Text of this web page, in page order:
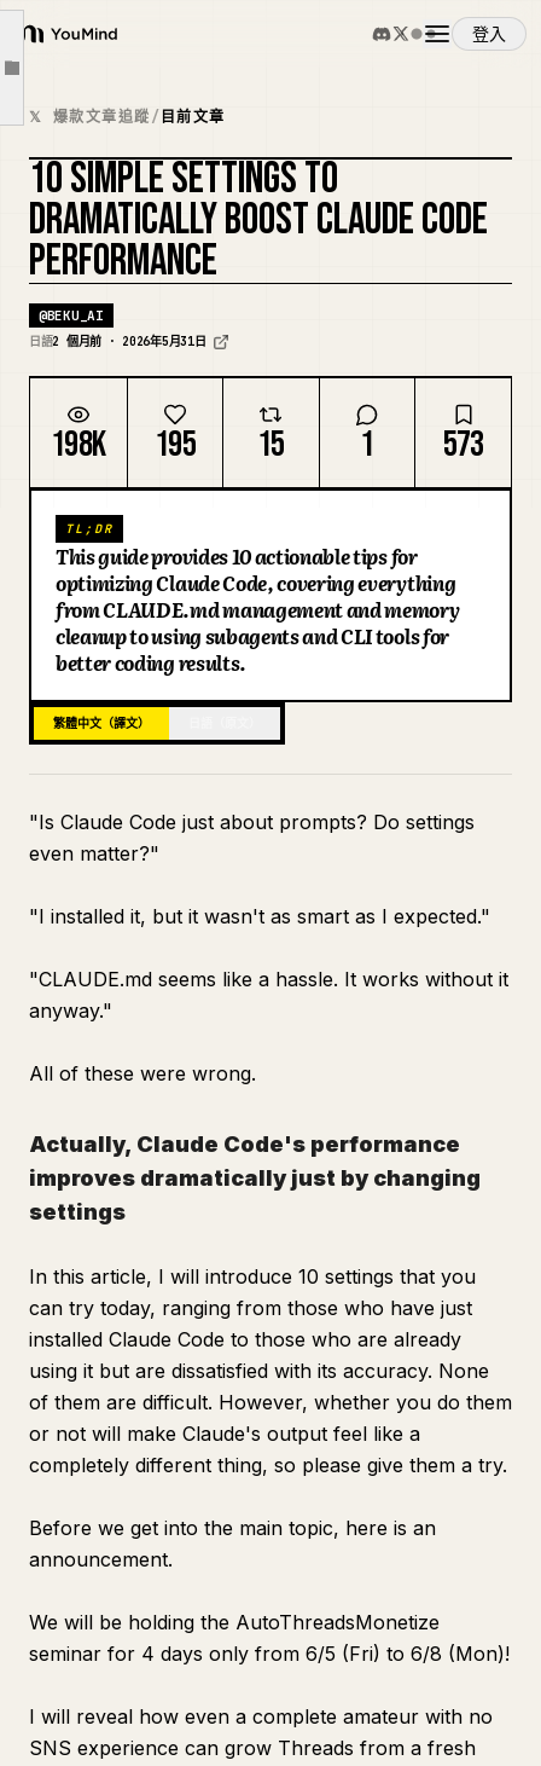
YouMind
登入
概覽
使用案例
技能
提示詞
下載
部落格
更新
文章大綱
⑨ Turn repetitive tasks into skills
⑩ Set up CLI tools first
Summary
𝕏 爆款文章追蹤/ 目前文章
10 SIMPLE SETTINGS TO
DRAMATICALLY BOOST CLAUDE CODE
PERFORMANCE
@BEKU_AI
日語2 個月前 · 2026年5月31日
198K 195 15 1 573
TL;DR
This guide provides 10 actionable tips for
optimizing Claude Code, covering everything
from CLAUDE.md management and memory
cleanup to using subagents and CLI tools for
better coding results.
繁體中文（譯文）
"Is Claude Code just about prompts? Do settings
even matter?"
"I installed it, but it wasn't as smart as I expected."
"CLAUDE.md seems like a hassle. It works without it
anyway."
All of these were wrong.
Actually, Claude Code's performance
improves dramatically just by changing
settings
In this article, I will introduce 10 settings that you
can try today, ranging from those who have just
installed Claude Code to those who are already
using it but are dissatisfied with its accuracy. None
of them are difficult. However, whether you do them
or not will make Claude's output feel like a
completely different thing, so please give them a try.
Before we get into the main topic, here is an
announcement.
We will be holding the AutoThreadsMonetize
seminar for 4 days only from 6/5 (Fri) to 6/8 (Mon)!
I will reveal how even a complete amateur with no
SNS experience can grow Threads from a fresh